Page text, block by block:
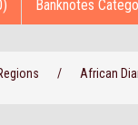
Banknotes
/ African